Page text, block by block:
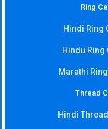
Ring
Hindi Ring
Hindu Ring
Marathi
Thread
Hindi